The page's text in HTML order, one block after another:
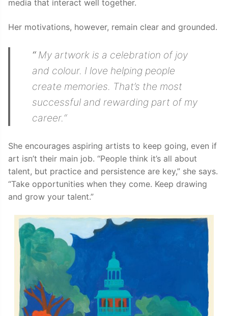
media that interact well together.
Her motivations, however, remain clear and grounded.
“My artwork is a celebration of joy
and colour. I love helping people
create memories. That’s the most
successful and rewarding part of my
career.“
She encourages aspiring artists to keep going, even if
art isn’t their main job. “People think it’s all about
talent, but practice and persistence are key,” she says.
“Take opportunities when they come. Keep drawing
and grow your talent.”